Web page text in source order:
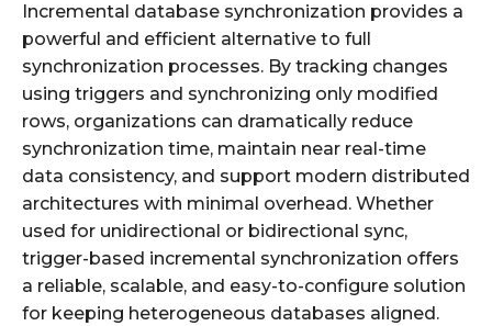
Incremental database synchronization provides a
powerful and efficient alternative to full
synchronization processes. By tracking changes
using triggers and synchronizing only modified
rows, organizations can dramatically reduce
synchronization time, maintain near real-time
data consistency, and support modern distributed
architectures with minimal overhead. Whether
used for unidirectional or bidirectional sync,
trigger-based incremental synchronization offers
a reliable, scalable, and easy-to-configure solution
for keeping heterogeneous databases aligned.